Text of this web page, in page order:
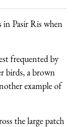
Pasir Ris when
frequented by
birds, a brown
example of
the large patch